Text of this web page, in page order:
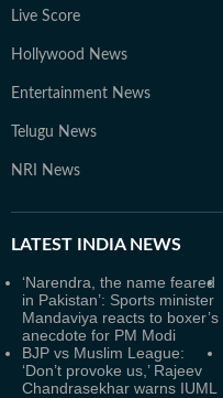
Live Score
Hollywood News
Entertainment News
Telugu News
NRI News
LATEST INDIA NEWS
‘Narendra, the name feared
in Pakistan’: Sports minister
Mandaviya reacts to boxer’s
anecdote for PM Modi
BJP vs Muslim League:
‘Don’t provoke us,’ Rajeev
Chandrasekhar warns IUML